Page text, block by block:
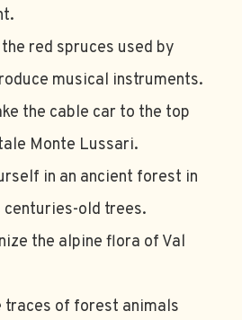
red spruces used by
musical instruments.
the cable car to the top
Monte Lussari.
in an ancient forest in
old trees.
the alpine flora of Val
traces of forest animals